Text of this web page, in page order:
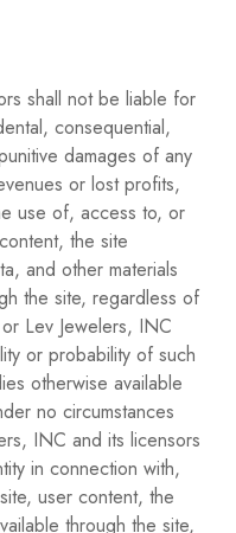
shall not be liable for
consequential,
damages of any
or lost profits,
use of, access to, or
the site
and other materials
the site, regardless of
Lev Jewelers, INC
or probability of such
otherwise available
no circumstances
INC and its licensors
in connection with,
user content, the
through the site,